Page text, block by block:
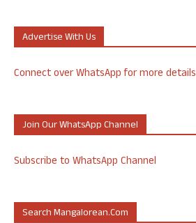
Advertise With Us
Connect over WhatsApp for more details
Join Our WhatsApp Channel
Subscribe to WhatsApp Channel
Search Mangalorean.com